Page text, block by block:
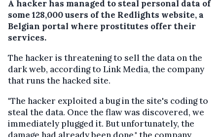
A hacker has managed to steal personal data of
some 128,000 users of the Redlights website, a
Belgian portal where prostitutes offer their
services.
The hacker is threatening to sell the data on the
dark web, according to Link Media, the company
that runs the hacked site.
"The hacker exploited a bug in the site's coding to
steal the data. Once the flaw was discovered, we
immediately plugged it. But unfortunately, the